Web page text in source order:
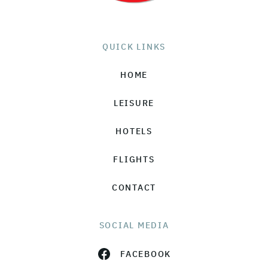
QUICK LINKS
HOME
LEISURE
HOTELS
FLIGHTS
CONTACT
SOCIAL MEDIA
FACEBOOK